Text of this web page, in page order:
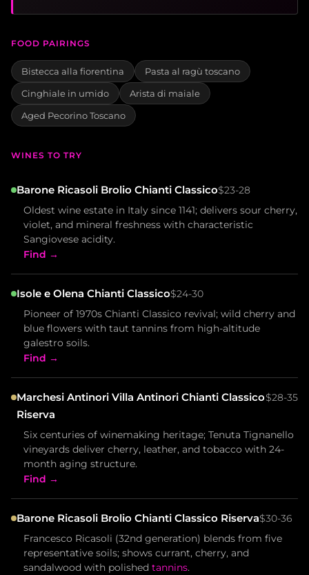
FOOD PAIRINGS
Bistecca alla fiorentina
Pasta al ragù toscano
Cinghiale in umido
Arista di maiale
Aged Pecorino Toscano
WINES TO TRY
Barone Ricasoli Brolio Chianti Classico$23-28
Oldest wine estate in Italy since 1141; delivers sour cherry,
violet, and mineral freshness with characteristic
Sangiovese acidity.
Find →
Isole e Olena Chianti Classico$24-30
Pioneer of 1970s Chianti Classico revival; wild cherry and
blue flowers with taut tannins from high-altitude
galestro soils.
Find →
Marchesi Antinori Villa Antinori Chianti Classico
Riserva
$28-35
Six centuries of winemaking heritage; Tenuta Tignanello
vineyards deliver cherry, leather, and tobacco with 24-
month aging structure.
Find →
Barone Ricasoli Brolio Chianti Classico Riserva$30-36
Francesco Ricasoli (32nd generation) blends from five
representative soils; shows currant, cherry, and
sandalwood with polished tannins.